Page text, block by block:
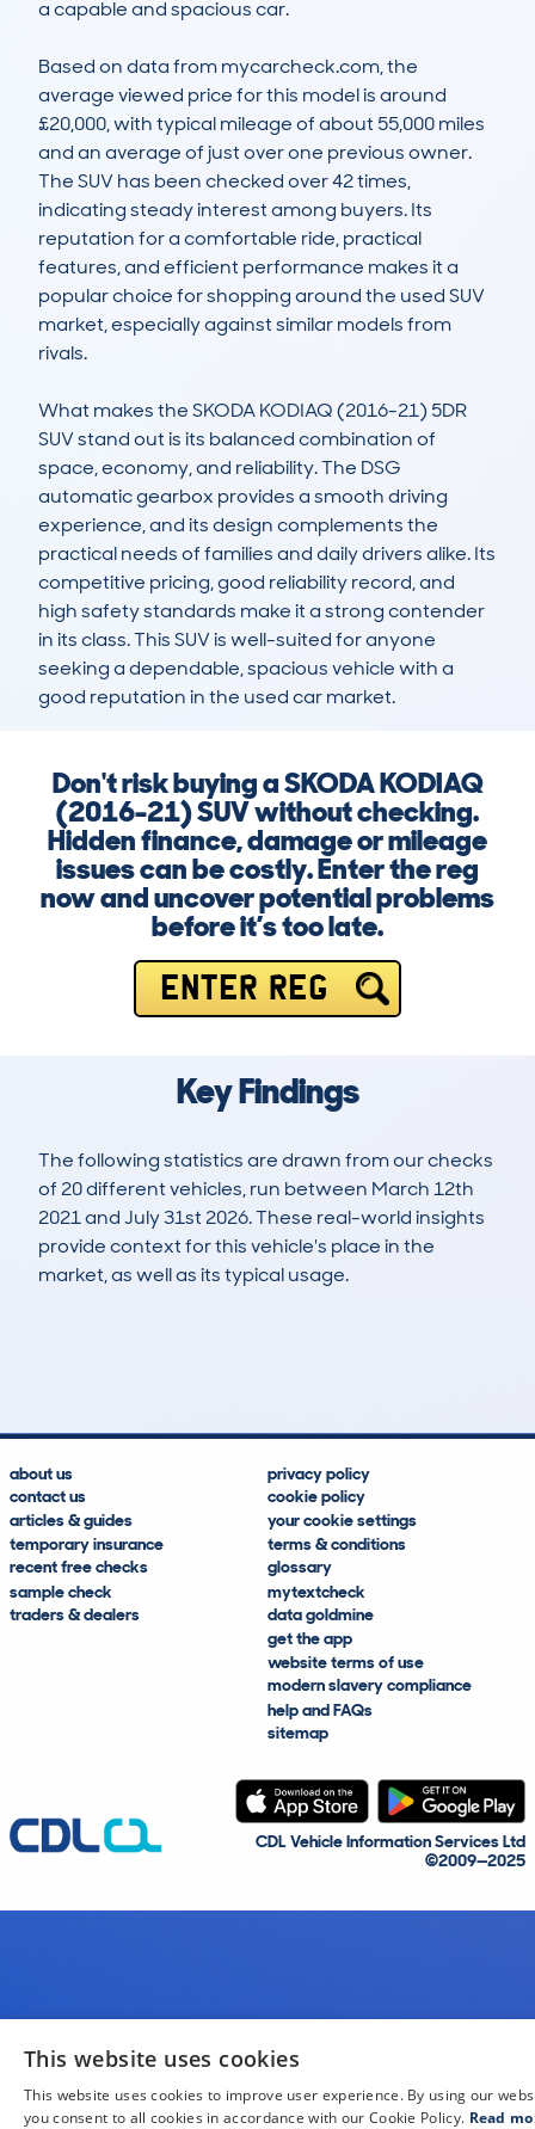
a capable and spacious car.
Based on data from mycarcheck.com, the
average viewed price for this model is around
£20,000, with typical mileage of about 55,000 miles
and an average of just over one previous owner.
The SUV has been checked over 42 times,
indicating steady interest among buyers. Its
reputation for a comfortable ride, practical
features, and efficient performance makes it a
popular choice for shopping around the used SUV
market, especially against similar models from
rivals.
What makes the SKODA KODIAQ (2016-21) 5DR
SUV stand out is its balanced combination of
space, economy, and reliability. The DSG
automatic gearbox provides a smooth driving
experience, and its design complements the
practical needs of families and daily drivers alike. Its
competitive pricing, good reliability record, and
high safety standards make it a strong contender
in its class. This SUV is well-suited for anyone
seeking a dependable, spacious vehicle with a
good reputation in the used car market.
Don't risk buying a SKODA KODIAQ
(2016-21) SUV without checking.
Hidden finance, damage or mileage
issues can be costly. Enter the reg
now and uncover potential problems
before it’s too late.
ENTER REG
Key Findings
The following statistics are drawn from our checks
of 20 different vehicles, run between March 12th
2021 and July 31st 2026. These real-world insights
provide context for this vehicle's place in the
market, as well as its typical usage.
about us
contact us
articles & guides
temporary insurance
recent free checks
sample check
traders & dealers
privacy policy
cookie policy
your cookie settings
terms & conditions
glossary
mytextcheck
data goldmine
get the app
website terms of use
modern slavery compliance
help and FAQs
sitemap
CDL Vehicle Information Services Ltd
©2009—2025
This website uses cookies
This website uses cookies to improve user experience. By using our
you consent to all cookies in accordance with our Cookie Policy. Read